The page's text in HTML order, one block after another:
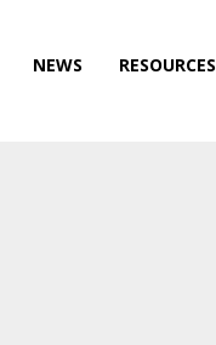
NEWS RESOURCES